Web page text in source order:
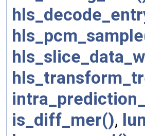
is_diff_mer(),